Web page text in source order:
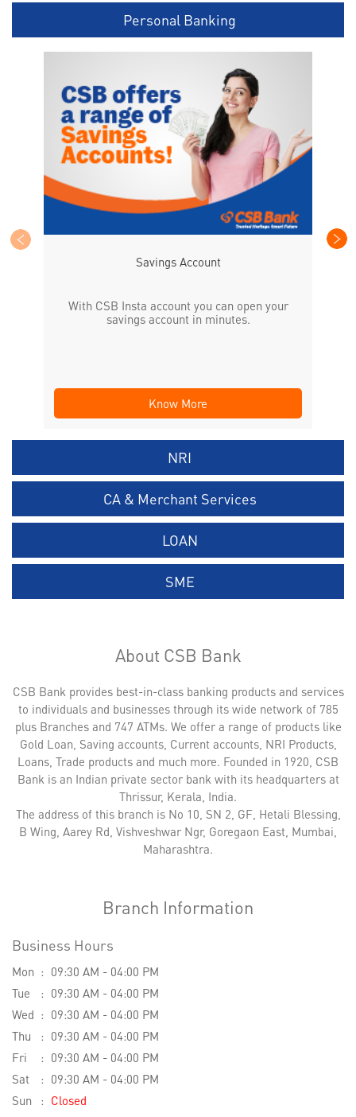
Personal Banking
Savings Account
With CSB Insta account you can open your
savings account in minutes.
Know More
NRI
CA & Merchant Services
LOAN
SME
About CSB Bank
CSB Bank provides best-in-class banking products and services
to individuals and businesses through its wide network of 785
plus Branches and 747 ATMs. We offer a range of products like
Gold Loan, Saving accounts, Current accounts, NRI Products,
Loans, Trade products and much more. Founded in 1920, CSB
Bank is an Indian private sector bank with its headquarters at
Thrissur, Kerala, India.
The address of this branch is No 10, SN 2, GF, Hetali Blessing,
B Wing, Aarey Rd, Vishveshwar Ngr, Goregaon East, Mumbai,
Maharashtra.
Branch Information
Business Hours
Mon
09:30 AM - 04:00 PM
Tue
09:30 AM - 04:00 PM
Wed
09:30 AM - 04:00 PM
Thu
09:30 AM - 04:00 PM
Fri
09:30 AM - 04:00 PM
Sat
09:30 AM - 04:00 PM
Sun
Closed